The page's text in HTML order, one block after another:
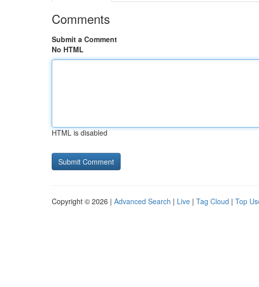
Comments
Submit a Comment
No HTML
HTML is disabled
Copyright © 2026 | Advanced Search | Live | Tag Cloud | Top